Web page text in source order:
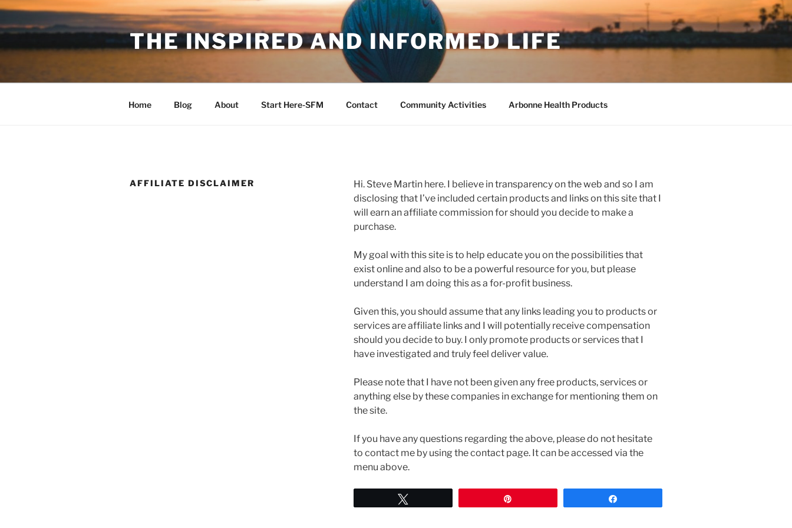
Skip
content
THE INSPIRED AND INFORMED LIFE
Home Blog About Start Here-SFM Contact Community Activities Arbonne Health Products
AFFILIATE DISCLAIMER
Hi. Steve Martin here. I believe in transparency on the web and so I am
disclosing that I’ve included certain products and links on this site that I
will earn an affiliate commission for should you decide to make a
purchase.
My goal with this site is to help educate you on the possibilities that
exist online and also to be a powerful resource for you, but please
understand I am doing this as a for-profit business.
Given this, you should assume that any links leading you to products or
services are affiliate links and I will potentially receive compensation
should you decide to buy. I only promote products or services that I
have investigated and truly feel deliver value.
Please note that I have not been given any free products, services or
anything else by these companies in exchange for mentioning them on
the site.
If you have any questions regarding the above, please do not hesitate
to contact me by using the contact page. It can be accessed via the
menu above.